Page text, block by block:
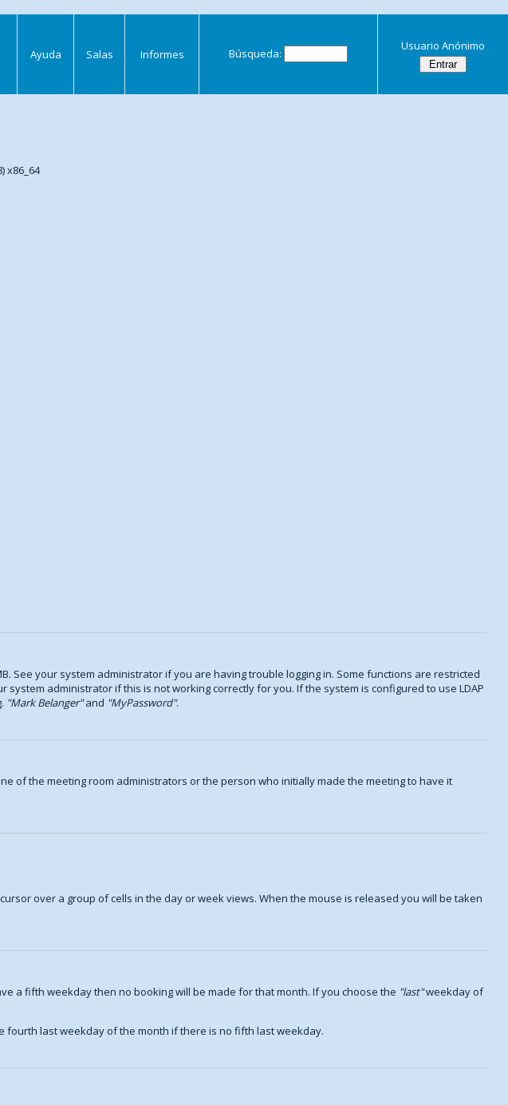
Ayuda Salas Informes Búsqueda:
Usuario Anónimo
x86_64
See your system administrator if you are having trouble logging in. Some functions are restricted
system administrator if this is not working correctly for you. If the system is configured to use LDAP
Mark Belanger and MyPassword .
of the meeting room administrators or the person who initially made the meeting to have it
over a group of cells in the day or week views. When the mouse is released you will be taken
a fifth weekday then no booking will be made for that month. If you choose the last weekday of
fourth last weekday of the month if there is no fifth last weekday.